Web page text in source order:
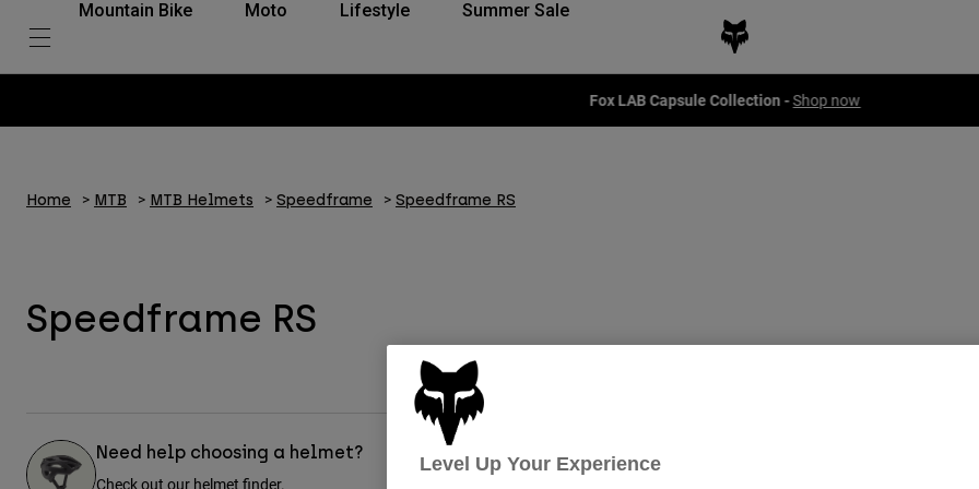
Mountain Bike Moto Lifestyle Summer Sale
Fox LAB Capsule Collection -Shop now
Home MTB MTB Helmets Speedframe Speedframe RS
Speedframe RS
Need help choosing a helmet?
Check out our helmet finder.
Level Up Your Experience